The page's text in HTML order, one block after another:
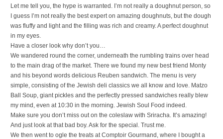
Let me tell you, the hype is warranted. I’m not really a doughnut person, so
I guess I’m not really the best expert on amazing doughnuts, but the dough
was fluffy and light and the filling was rich and creamy. A perfect doughnut
in my eyes.
Have a closer look why don’t you…
We wandered round the corner, underneath the rumbling trains over head
to the main drag of the market. There we found my new best friend Monty
and his beyond words delicious Reuben sandwich. The menu is very
simple, consisting of the Jewish deli classics we all know and love. Matzo
Ball Soup, giant pickles and the perfectly pressed sandwiches really blew
my mind, even at 10:30 in the morning. Jewish Soul Food indeed.
Make sure you don’t miss out on the coleslaw with Sriracha. It’s amazing!
And just look at that bad boy. Ask for the special. Trust me.
We then went to ogle the treats at Comptoir Gourmand, where I bought a